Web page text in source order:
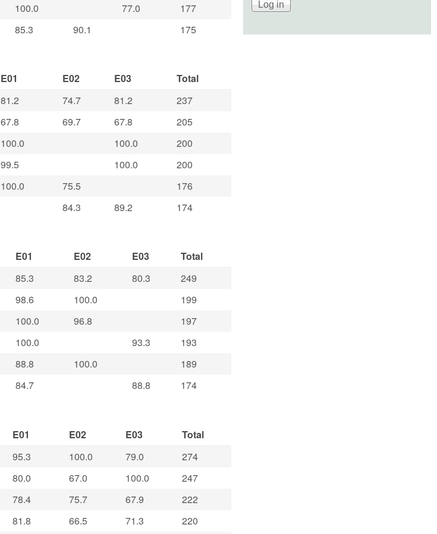
100.0 77.0
177
85.3 90.1
175
E01 E02 E03
Total
81.2 74.7 81.2
237
67.8 69.7 67.8
205
100.0 100.0
200
99.5 100.0
200
100.0 75.5
176
84.3 89.2
174
E01 E02 E03
Total
85.3 83.2 80.3
249
98.6 100.0
199
100.0 96.8
197
100.0 93.3
193
88.8 100.0
189
84.7 88.8
174
E01 E02 E03
Total
95.3 100.0 79.0
274
80.0 67.0 100.0
247
78.4 75.7 67.9
222
81.8 66.5 71.3 220